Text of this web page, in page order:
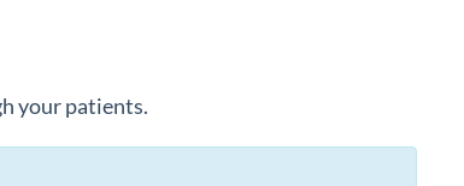
your patients.